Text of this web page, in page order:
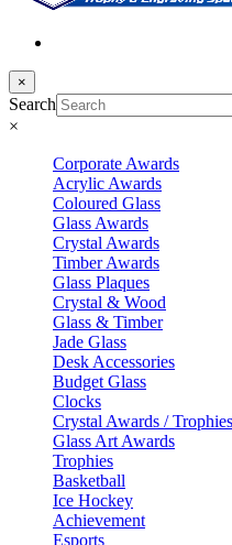
×
Search
×
Corporate Awards
Acrylic Awards
Coloured Glass
Glass Awards
Crystal Awards
Timber Awards
Glass Plaques
Crystal & Wood
Glass & Timber
Jade Glass
Desk Accessories
Budget Glass
Clocks
Crystal Awards / Trophies
Glass Art Awards
Trophies
Basketball
Ice Hockey
Achievement
Esports